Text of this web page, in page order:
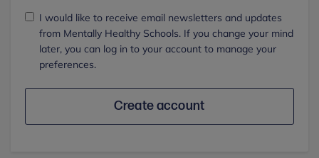
I would like to receive email newsletters and updates
from Mentally Healthy Schools. If you change your mind
later, you can log in to your account to manage your
preferences.
Create account